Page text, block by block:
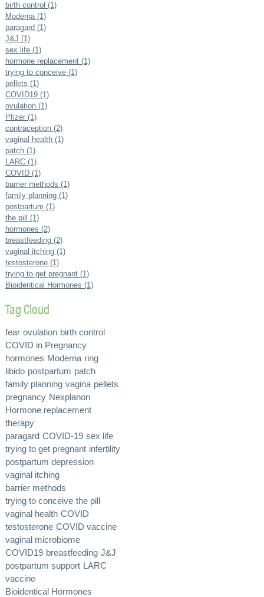
birth control (1)
Moderna (1)
paragard (1)
J&J (1)
sex life (1)
hormone replacement (1)
trying to conceive (1)
pellets (1)
COVID19 (1)
ovulation (1)
Pfizer (1)
contraception (2)
vaginal health (1)
patch (1)
LARC (1)
COVID (1)
barrier methods (1)
family planning (1)
postpartum (1)
the pill (1)
hormones (2)
breastfeeding (2)
vaginal itching (1)
testosterone (1)
trying to get pregnant (1)
Bioidentical Hormones (1)
Tag Cloud
fear ovulation birth control
COVID in Pregnancy
hormones Moderna ring
libido postpartum patch
family planning vagina pellets
pregnancy Nexplanon
Hormone replacement
therapy
paragard COVID-19 sex life
trying to get pregnant infertility
postpartum depression
vaginal itching
barrier methods
trying to conceive the pill
vaginal health COVID
testosterone COVID vaccine
vaginal microbiome
COVID19 breastfeeding J&J
postpartum support LARC
vaccine
Bioidentical Hormones